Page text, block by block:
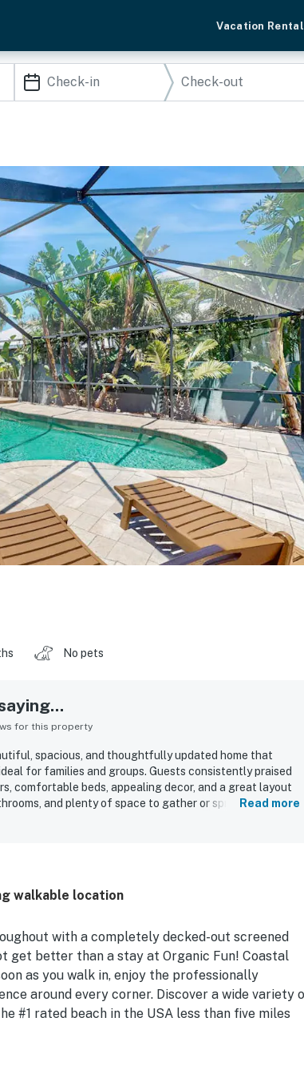
Vacation
No pets
for this property
spacious, and thoughtfully updated home that
for families and groups. Guests consistently praised
comfortable beds, appealing decor, and a great layout
and plenty of space to gather or spread out. The
Overall, Organic Fun left a strong impression as a
Read more
walkable location
with a completely decked-out screened
get better than a stay at Organic Fun! Coastal
as you walk in, enjoy the professionally
around every corner. Discover a wide variety
#1 rated beach in the USA less than five miles
from your fully screened outdoor living